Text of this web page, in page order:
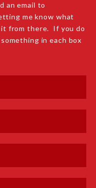
an email to
me know what
it from there. If you do
in each box